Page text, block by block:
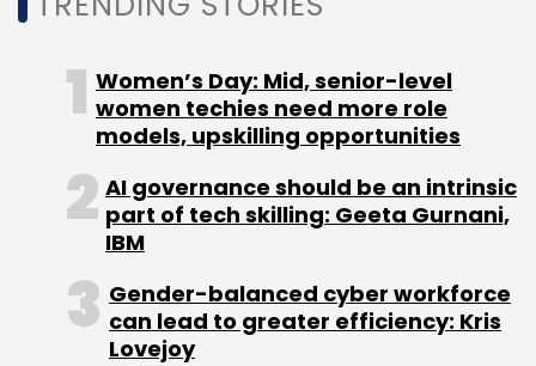
BharatPe UPI QR Ashneer Grover
Suhail Sameer
Tiger Global
Women’s Day: Mid, senior-level
women techies need more role
models, upskilling opportunities
AI governance should be an intrinsic
part of tech skilling: Geeta Gurnani,
IBM
Gender-balanced cyber workforce
can lead to greater efficiency: Kris
Lovejoy